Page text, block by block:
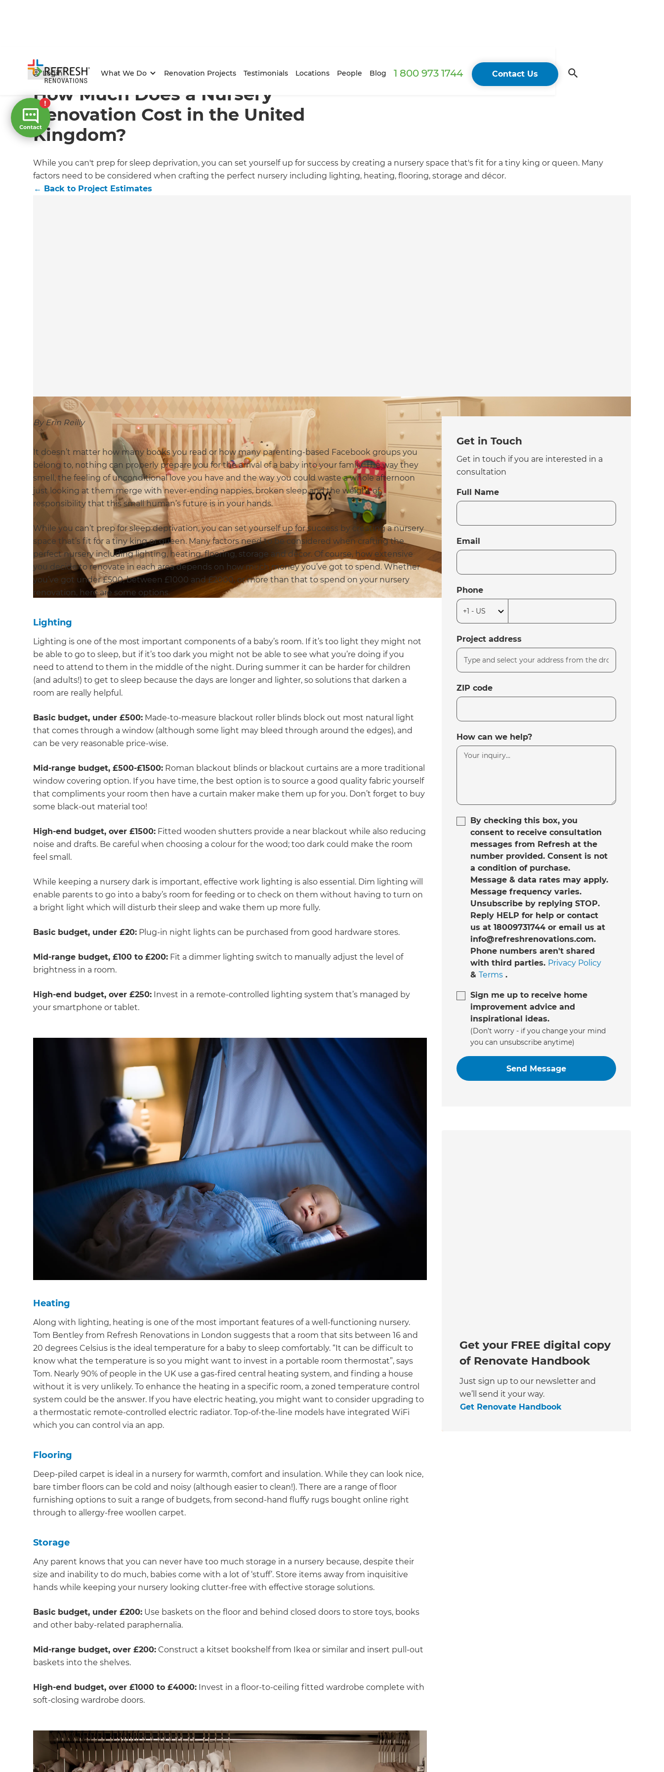
Login What We Do Renovation Projects Testimonials Locations People Blog 1 800 973 1744 Contact Us
Get a FREE
digital
copy of
Renovate
Handbook!
Just sign up to our newsletter
and we'll send it your way.
Home/Articles / Project Estimates/ Current Article
How Much Does a Nursery
Renovation Cost in the United
Kingdom?
While you can't prep for sleep deprivation, you can set yourself up for success by creating a nursery space that's fit for a tiny king or queen. Many
factors need to be considered when crafting the perfect nursery including lighting, heating, flooring, storage and décor.
← Back to Project Estimates
By Erin Reilly
It doesn’t matter how many books you read or how many parenting-based Facebook groups you
belong to, nothing can properly prepare you for the arrival of a baby into your family. The way they
smell, the feeling of unconditional love you have and the way you could waste a whole afternoon
just looking at them merge with never-ending nappies, broken sleep and the weight of
responsibility that this small human’s future is in your hands.
While you can’t prep for sleep deprivation, you can set yourself up for success by creating a nursery
space that’s fit for a tiny king or queen. Many factors need to be considered when crafting the
perfect nursery including lighting, heating, flooring, storage and décor. Of course, how extensive
you decide to renovate in each area depends on how much money you’ve got to spend. Whether
you’ve got under £500, between £1000 and £2000, or more than that to spend on your nursery
renovation, here are some options.
Lighting
Lighting is one of the most important components of a baby’s room. If it’s too light they might not
be able to go to sleep, but if it’s too dark you might not be able to see what you’re doing if you
need to attend to them in the middle of the night. During summer it can be harder for children
(and adults!) to get to sleep because the days are longer and lighter, so solutions that darken a
room are really helpful.
Basic budget, under £500: Made-to-measure blackout roller blinds block out most natural light
that comes through a window (although some light may bleed through around the edges), and
can be very reasonable price-wise.
Mid-range budget, £500-£1500: Roman blackout blinds or blackout curtains are a more traditional
window covering option. If you have time, the best option is to source a good quality fabric yourself
that compliments your room then have a curtain maker make them up for you. Don’t forget to buy
some black-out material too!
High-end budget, over £1500: Fitted wooden shutters provide a near blackout while also reducing
noise and drafts. Be careful when choosing a colour for the wood; too dark could make the room
feel small.
While keeping a nursery dark is important, effective work lighting is also essential. Dim lighting will
enable parents to go into a baby’s room for feeding or to check on them without having to turn on
a bright light which will disturb their sleep and wake them up more fully.
Basic budget, under £20: Plug-in night lights can be purchased from good hardware stores.
Mid-range budget, £100 to £200: Fit a dimmer lighting switch to manually adjust the level of
brightness in a room.
High-end budget, over £250: Invest in a remote-controlled lighting system that’s managed by
your smartphone or tablet.
Heating
Along with lighting, heating is one of the most important features of a well-functioning nursery.
Tom Bentley from Refresh Renovations in London suggests that a room that sits between 16 and
20 degrees Celsius is the ideal temperature for a baby to sleep comfortably. “It can be difficult to
know what the temperature is so you might want to invest in a portable room thermostat”, says
Tom. Nearly 90% of people in the UK use a gas-fired central heating system, and finding a house
without it is very unlikely. To enhance the heating in a specific room, a zoned temperature control
system could be the answer. If you have electric heating, you might want to consider upgrading to
a thermostatic remote-controlled electric radiator. Top-of-the-line models have integrated WiFi
which you can control via an app.
Flooring
Deep-piled carpet is ideal in a nursery for warmth, comfort and insulation. While they can look nice,
bare timber floors can be cold and noisy (although easier to clean!). There are a range of floor
furnishing options to suit a range of budgets, from second-hand fluffy rugs bought online right
through to allergy-free woollen carpet.
Storage
Any parent knows that you can never have too much storage in a nursery because, despite their
size and inability to do much, babies come with a lot of ‘stuff’. Store items away from inquisitive
hands while keeping your nursery looking clutter-free with effective storage solutions.
Basic budget, under £200: Use baskets on the floor and behind closed doors to store toys, books
and other baby-related paraphernalia.
Mid-range budget, over £200: Construct a kitset bookshelf from Ikea or similar and insert pull-out
baskets into the shelves.
High-end budget, over £1000 to £4000: Invest in a floor-to-ceiling fitted wardrobe complete with
soft-closing wardrobe doors.
Get in Touch
Get in touch if you are interested in a
consultation
Full Name
Email
Phone
Project address
ZIP code
How can we help?
By checking this box, you
consent to receive consultation
messages from Refresh at the
number provided. Consent is not
a condition of purchase.
Message & data rates may apply.
Message frequency varies.
Unsubscribe by replying STOP.
Reply HELP for help or contact
us at 18009731744 or email us at
info@refreshrenovations.com.
Phone numbers aren't shared
with third parties. Privacy Policy
& Terms.
Sign me up to receive home
improvement advice and
inspirational ideas.
(Don’t worry - if you change your mind
you can unsubscribe anytime)
Get your FREE digital copy
of Renovate Handbook
Just sign up to our newsletter and
we’ll send it your way.
Get Renovate Handbook